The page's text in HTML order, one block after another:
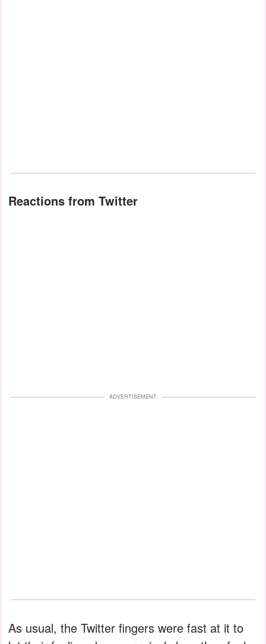
Reactions from Twitter
ADVERTISEMENT
As usual, the Twitter fingers were fast at it to